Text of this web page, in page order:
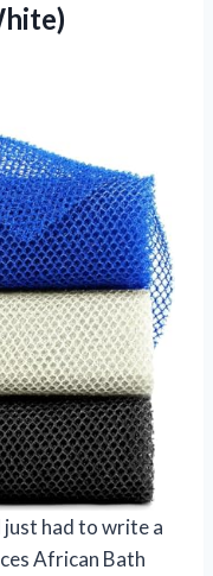
just had to write a
African Bath